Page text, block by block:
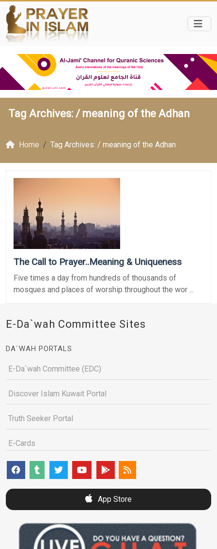
Tag Archives: / meaning of the Adhan
Home Tag Archives: / meaning of the Adhan
The Call to Prayer..Meaning & Uniqueness
Five times a day from hundreds of thousands of
mosques and places of worship throughout the wor ...
E-Da`wah Committee Sites
DA`WAH PORTALS
E-Da`wah Committee (EDC)
Discover Islam Kuwait Portal
Truth Seeker Portal
E-Cards
App Store